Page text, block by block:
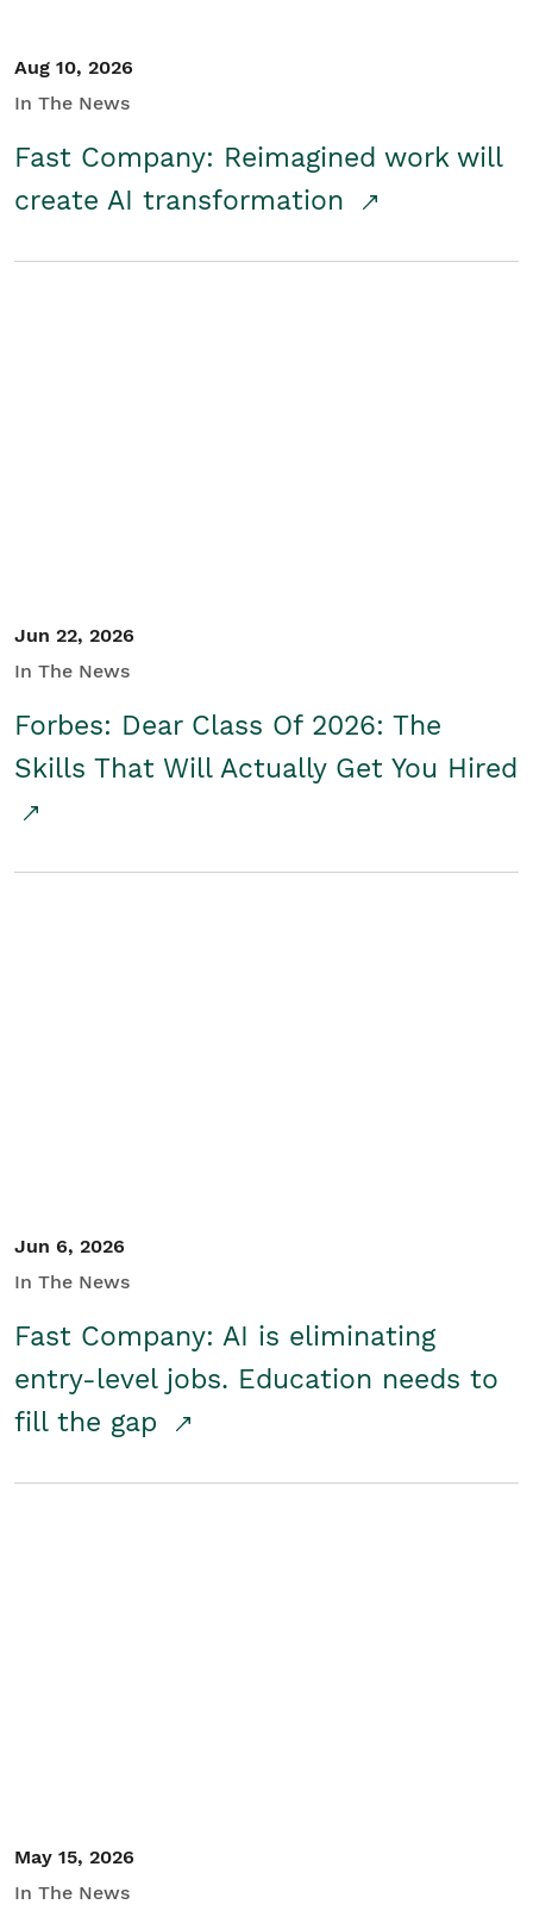
Aug 10, 2026
In The News
Fast Company: Reimagined work will
create AI transformation
Jun 22, 2026
In The News
Forbes: Dear Class Of 2026: The
Skills That Will Actually Get You Hired
Jun 6, 2026
In The News
Fast Company: AI is eliminating
entry-level jobs. Education needs to
fill the gap
May 15, 2026
In The News